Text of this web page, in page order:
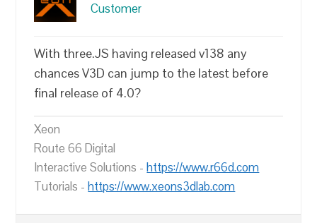
Customer
With three.JS having released v138 any
chances V3D can jump to the latest before
final release of 4.0?
Xeon
Route 66 Digital
Interactive Solutions -https://www.r66d.com
Tutorials -https://www.xeons3dlab.com